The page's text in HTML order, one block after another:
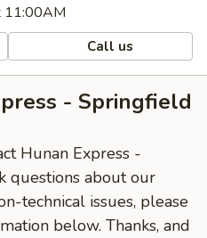
11:00AM
Call us
- Springfield
Hunan Express -
questions about our
technical issues, please
below. Thanks, and